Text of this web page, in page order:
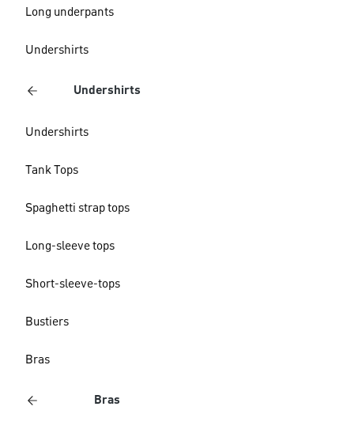
Long underpants
Undershirts
Undershirts
Undershirts
Tank Tops
Spaghetti strap tops
Long-sleeve tops
Short-sleeve-tops
Bustiers
Bras
Bras